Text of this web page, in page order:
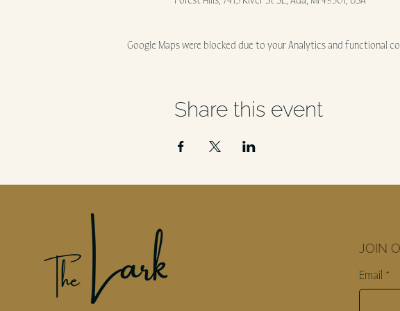
Google Maps were blocked due to your Analytics and functional
Share this event
JOIN
Email *